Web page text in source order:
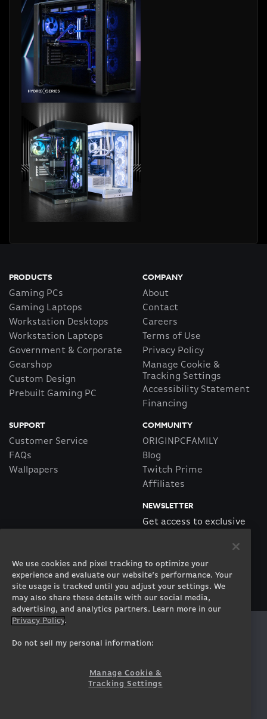
PRODUCTS
Gaming PCs
Gaming Laptops
Workstation Desktops
Workstation Laptops
Government & Corporate
Gearshop
Custom Design
Prebuilt Gaming PC
COMPANY
About
Contact
Careers
Terms of Use
Privacy Policy
Manage Cookie &
Tracking Settings
Accessibility Statement
Financing
SUPPORT
Customer Service
FAQs
Wallpapers
COMMUNITY
ORIGINPCFAMILY
Blog
Twitch Prime
Affiliates
NEWSLETTER
Get access to exclusive
SUBSCRIBE
We use cookies and pixel tracking to optimize your
experience and evaluate our website’s performance. Your
site usage is tracked until you adjust your settings. We
may also share these details with our social media,
advertising, and analytics partners. Learn more in our
Privacy Policy.
Do not sell my personal information:
Manage Cookie &
Tracking Settings